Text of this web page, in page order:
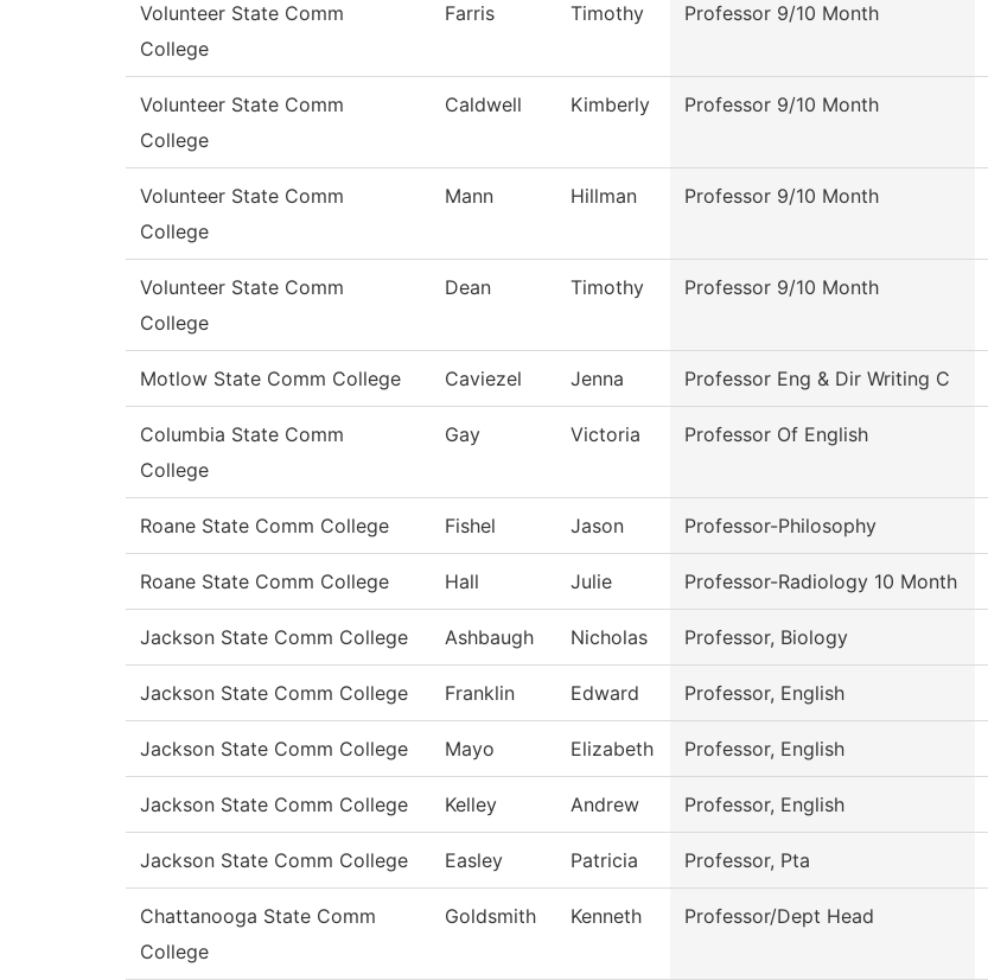
Volunteer State Comm
College
Farris Timothy Professor 9/10 Month
Volunteer State Comm
College
Caldwell Kimberly Professor 9/10 Month
Volunteer State Comm
College
Mann Hillman Professor 9/10 Month
Volunteer State Comm
College
Dean Timothy Professor 9/10 Month
Motlow State Comm College Caviezel Jenna Professor Eng & Dir Writing C
Columbia State Comm
College
Gay Victoria Professor Of English
Roane State Comm College Fishel Jason Professor-Philosophy
Roane State Comm College Hall Julie Professor-Radiology 10 Month
Jackson State Comm College Ashbaugh Nicholas Professor, Biology
Jackson State Comm College Franklin Edward Professor, English
Jackson State Comm College Mayo Elizabeth Professor, English
Jackson State Comm College Kelley Andrew Professor, English
Jackson State Comm College Easley Patricia Professor, Pta
Chattanooga State Comm
College
Goldsmith Kenneth Professor/Dept Head